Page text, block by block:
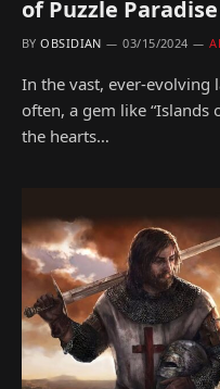
of Puzzle Paradise
BY OBSIDIAN 03/15/2024
In the vast, ever-evolving
often, a gem like “Islands
the hearts…